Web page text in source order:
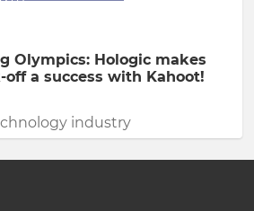
Olympics: Hologic makes
a success with Kahoot!
industry